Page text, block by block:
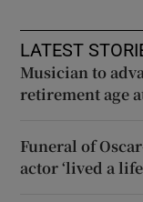
LATEST
Musician to
retirement age
Funeral of
actor ‘lived a